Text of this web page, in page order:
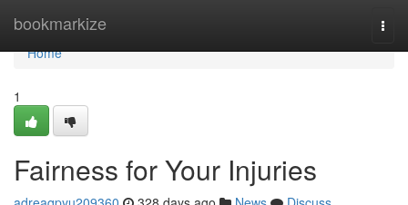
bookmarkize
Home
Home
1
Fairness for Your Injuries